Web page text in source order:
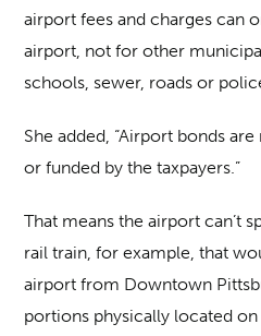
airport fees and charges can
airport, not for other
schools, sewer, roads or
She added, “Airport bonds
or funded by the taxpayers.”
That means the airport can’t
rail train, for example, that
airport from Downtown
portions physically located